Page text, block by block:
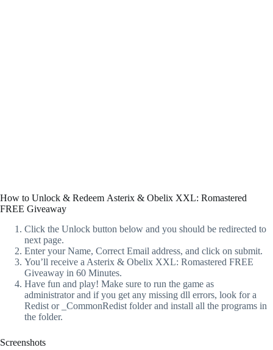
How to Unlock & Redeem Asterix & Obelix XXL: Romastered
FREE Giveaway
Click the Unlock button below and you should be redirected to
next page.
Enter your Name, Correct Email address, and click on submit.
You’ll receive a Asterix & Obelix XXL: Romastered FREE
Giveaway in 60 Minutes.
Have fun and play! Make sure to run the game as
administrator and if you get any missing dll errors, look for a
Redist or _CommonRedist folder and install all the programs in
the folder.
Screenshots